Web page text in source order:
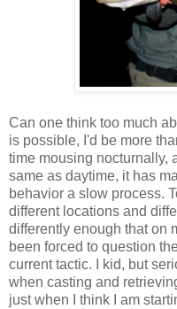
Can one think too much
is possible, I'd be more
time mousing nocturnally,
same as daytime, it has
behavior a slow process.
different locations and
differently enough that on
been forced to question
current tactic. I kid, but
when casting and
just when I think I am